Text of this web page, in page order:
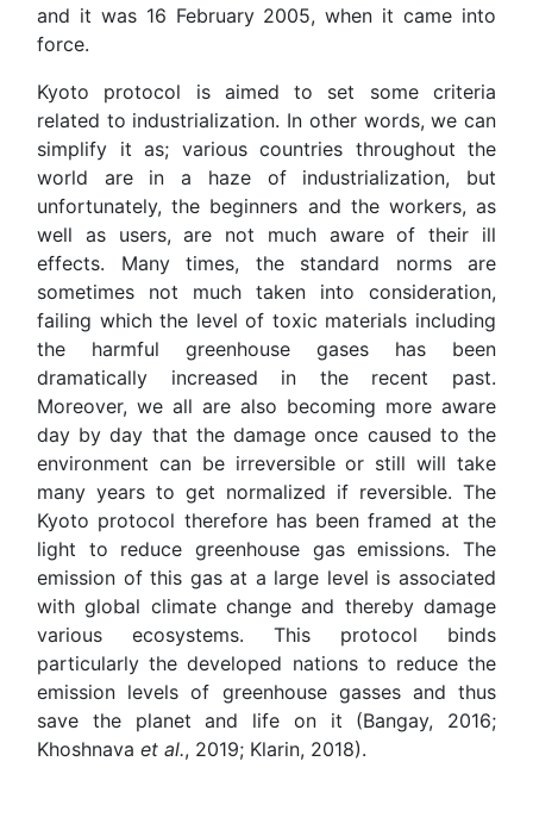
and it was 16 February 2005, when it came into
force.
Kyoto protocol is aimed to set some criteria
related to industrialization. In other words, we can
simplify it as; various countries throughout the
world are in a haze of industrialization, but
unfortunately, the beginners and the workers, as
well as users, are not much aware of their ill
effects. Many times, the standard norms are
sometimes not much taken into consideration,
failing which the level of toxic materials including
the harmful greenhouse gases has been
dramatically increased in the recent past.
Moreover, we all are also becoming more aware
day by day that the damage once caused to the
environment can be irreversible or still will take
many years to get normalized if reversible. The
Kyoto protocol therefore has been framed at the
light to reduce greenhouse gas emissions. The
emission of this gas at a large level is associated
with global climate change and thereby damage
various ecosystems. This protocol binds
particularly the developed nations to reduce the
emission levels of greenhouse gasses and thus
save the planet and life on it (Bangay, 2016;
Khoshnava et al., 2019; Klarin, 2018).